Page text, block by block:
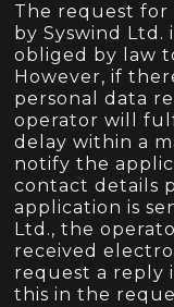
The request
by Syswind
obliged by law
However, if
personal data
operator will
delay within a
notify the
contact details
application is
Ltd., the
received
request a reply
this in the